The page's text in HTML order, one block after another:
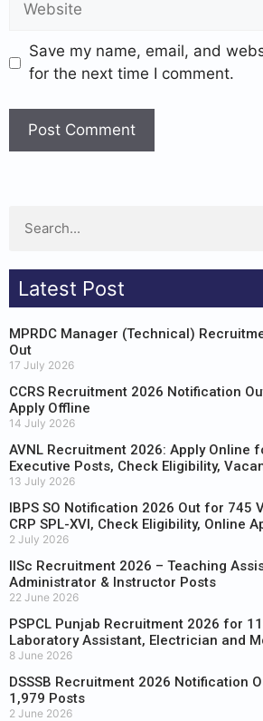
Save my name, email, and
for the next time I comment.
Latest Post
MPRDC Manager (Technical)
Out
17 July 2026
CCRS Recruitment 2026 Notification
Apply Offline
14 July 2026
AVNL Recruitment 2026: Apply Online
Executive Posts, Check Eligibility,
13 July 2026
IBPS SO Notification 2026 Out for 745
CRP SPL-XVI, Check Eligibility, Online
2 July 2026
IISc Recruitment 2026 – Teaching
Administrator & Instructor Posts
22 June 2026
PSPCL Punjab Recruitment 2026 for
Laboratory Assistant, Electrician and
8 June 2026
DSSSB Recruitment 2026 Notification
1,979 Posts
2 June 2026